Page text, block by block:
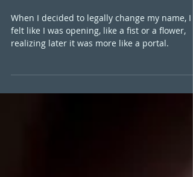
A Legal Name Change: A Portal to Embracing My
Whole Self
When I decided to legally change my name, I
realizing later it was more like a portal.